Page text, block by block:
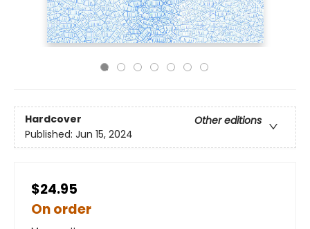
Hardcover
Other editions
Published: Jun 15, 2024
$24.95
On order